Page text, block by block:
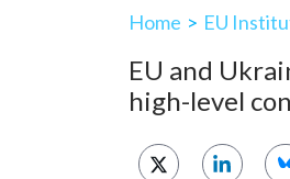
Home > EU
EU and
high-level